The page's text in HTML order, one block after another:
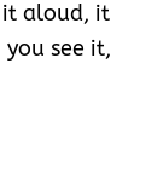
it aloud, it
you see it,